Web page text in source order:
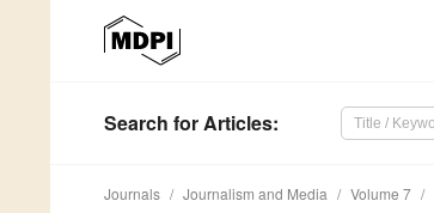
Search for Articles:
Journals Journalism and Media Volume 7